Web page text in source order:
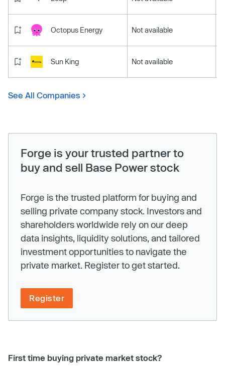
Octopus Energy Not available
Sun King Not available
See All Companies
Forge is your trusted partner to
buy and sell Base Power stock
Forge is the trusted platform for buying and
selling private company stock. Investors and
shareholders worldwide rely on our deep
data insights, liquidity solutions, and tailored
investment opportunities to navigate the
private market. Register to get started.
Register
First time buying private market stock?